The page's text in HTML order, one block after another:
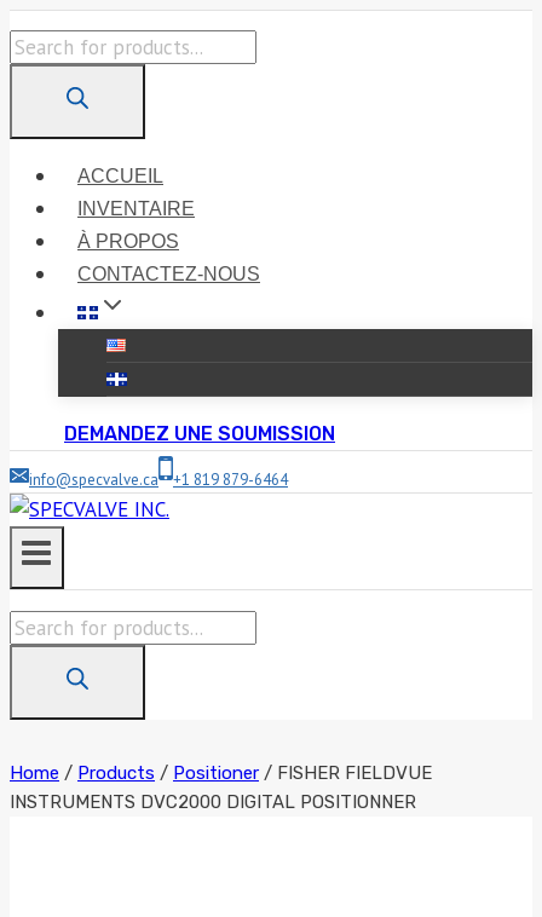
Skip
to
content
Products
ACCUEIL
INVENTAIRE
À PROPOS
CONTACTEZ-NOUS
DEMANDEZ UNE SOUMISSION
info@specvalve.ca +1 819 879-6464
Products
Home / Products / Positioner / FISHER FIELDVUE
INSTRUMENTS DVC2000 DIGITAL POSITIONNER